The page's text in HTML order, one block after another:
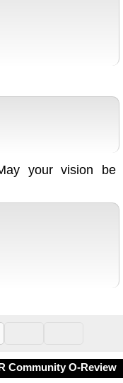
your vision be
Community O-Review